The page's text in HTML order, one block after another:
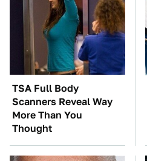
TSA Full Body
Scanners Reveal Way
More Than You
Thought